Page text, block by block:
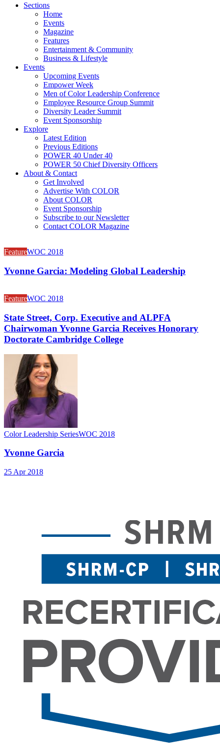
Sections
Home
Events
Magazine
Features
Entertainment & Community
Business & Lifestyle
Events
Upcoming Events
Empower Week
Men of Color Leadership Conference
Employee Resource Group Summit
Diversity Leader Summit
Event Sponsorship
Explore
Latest Edition
Previous Editions
POWER 40 Under 40
POWER 50 Chief Diversity Officers
About & Contact
Get Involved
Advertise With COLOR
About COLOR
Event Sponsorship
Subscribe to our Newsletter
Contact COLOR Magazine
FeatureWOC 2018
Yvonne Garcia: Modeling Global Leadership
FeatureWOC 2018
State Street, Corp. Executive and ALPFA
Chairwoman Yvonne Garcia Receives Honorary
Doctorate Cambridge College
Color Leadership SeriesWOC 2018
Yvonne Garcia
25 Apr 2018